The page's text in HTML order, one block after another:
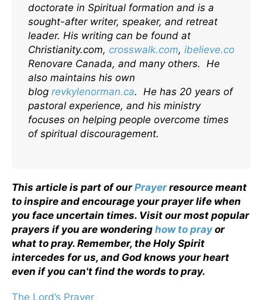
doctorate in Spiritual formation and is a
sought-after writer, speaker, and retreat
leader. His writing can be found at
Christianity.com, crosswalk.com, ibelieve.com
Renovare Canada, and many others. He
also maintains his own
blog revkylenorman.ca. He has 20 years of
pastoral experience, and his ministry
focuses on helping people overcome times
of spiritual discouragement.
This article is part of ourPrayerresource meant
to inspire and encourage your prayer life when
you face uncertain times. Visit our most popular
prayers if you are wondering how to pray or
what to pray. Remember, the Holy Spirit
intercedes for us, and God knows your heart
even if you can't find the words to pray.
The Lord’s Prayer